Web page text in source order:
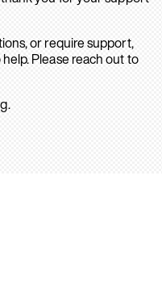
or require support,
Please reach out to